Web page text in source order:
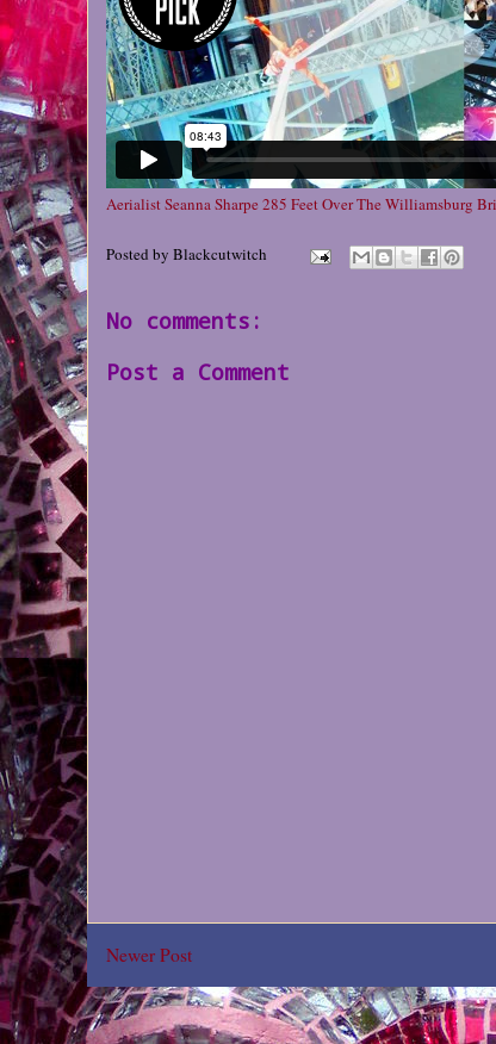
Aerialist Seanna Sharpe 285 Feet Over The Williamsburg
Posted by Blackcutwitch
No comments:
Post a Comment
Newer Post